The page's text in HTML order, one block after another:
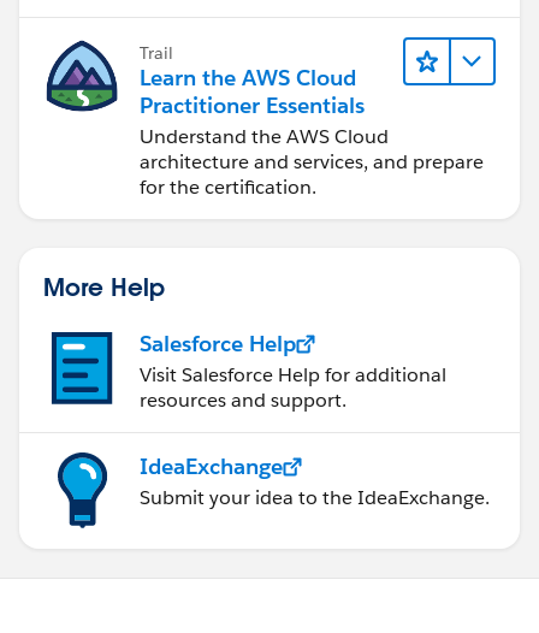
Trail
Learn the AWS Cloud
Practitioner Essentials
Understand the AWS Cloud
architecture and services, and prepare
for the certification.
More Help
Salesforce Help
Visit Salesforce Help for additional
resources and support.
IdeaExchange
Submit your idea to the IdeaExchange.